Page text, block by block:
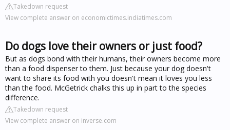
Takedown request
View complete answer on economictimes.indiatimes.com
Do dogs love their owners or just food?
But as dogs bond with their humans, their owners become more
than a food dispenser to them. Just because your dog doesn't
want to share its food with you doesn't mean it loves you less
than the food. McGetrick chalks this up in part to the species
difference.
Takedown request
View complete answer on inverse.com